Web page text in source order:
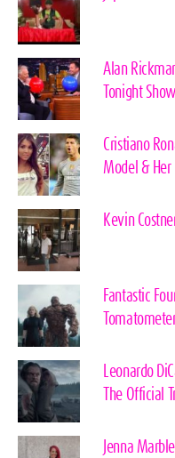
Alan
Tonight
Cristiano
Model & Her
Kevin
Fantastic
Leonardo
The Official
Jenna